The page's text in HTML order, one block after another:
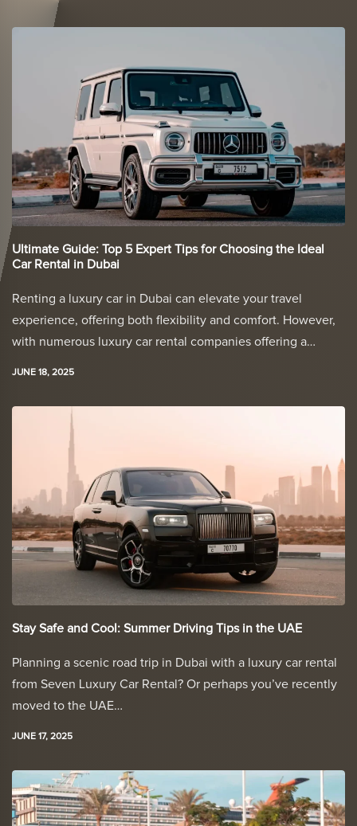
Ultimate Guide: Top 5 Expert Tips for Choosing the Ideal
Car Rental in Dubai
Renting a luxury car in Dubai can elevate your travel
experience, offering both flexibility and comfort. However,
with numerous luxury car rental companies offering a…
JUNE 18, 2025
Stay Safe and Cool: Summer Driving Tips in the UAE
Planning a scenic road trip in Dubai with a luxury car rental
from Seven Luxury Car Rental? Or perhaps you’ve recently
moved to the UAE…
JUNE 17, 2025